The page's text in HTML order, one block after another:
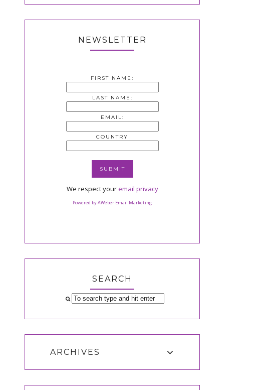
NEWSLETTER
FIRST NAME:
LAST NAME:
EMAIL:
COUNTRY
We respect youremail privacy
Powered by AWeber Email Marketing
SEARCH
ARCHIVES